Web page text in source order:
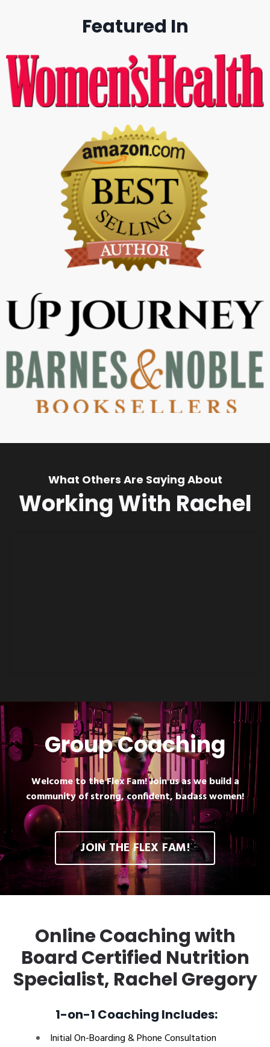
Featured In
What Others Are Saying About
Working With Rachel
Group Coaching
Welcome to the Flex Fam! Join us as we build a
community of strong, confident, badass women!
JOIN THE FLEX FAM!
Online Coaching with
Board Certified Nutrition
Specialist, Rachel Gregory
1-on-1 Coaching Includes:
Initial On-Boarding & Phone Consultation